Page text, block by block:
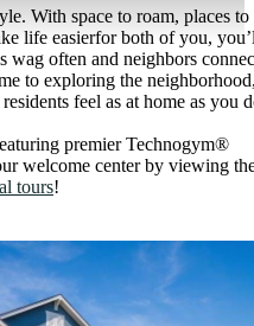
With space to roam, places to
life easierfor both of you,
wag often and neighbors
to exploring the
feel as at home as you
premier Technogym®
welcome center by viewing
tours!